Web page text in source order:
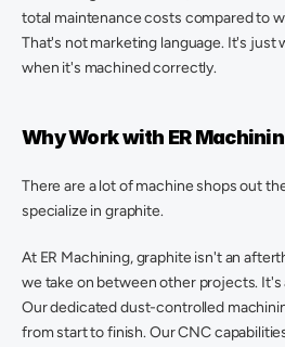
total maintenance costs compared to
That's not marketing language. It's just
when it's machined correctly.
Why Work with ER
There are a lot of machine shops out
specialize in graphite.
At ER Machining, graphite isn't an
we take on between other projects. It's
Our dedicated dust-controlled
from start to finish. Our CNC